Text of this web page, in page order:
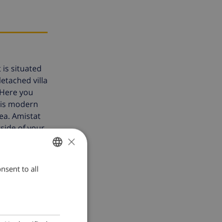
is situated
villa
you
modern
Amistat
of your
because
week.
ENGLISH
SPANISH
×
to all